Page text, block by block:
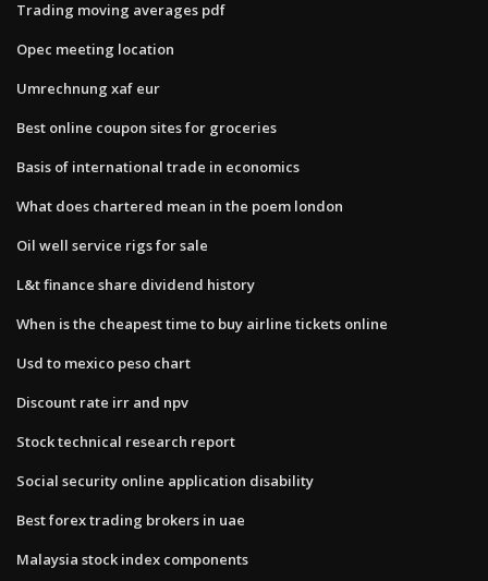
Trading moving averages pdf
Opec meeting location
Umrechnung xaf eur
Best online coupon sites for groceries
Basis of international trade in economics
What does chartered mean in the poem london
Oil well service rigs for sale
L&t finance share dividend history
When is the cheapest time to buy airline tickets online
Usd to mexico peso chart
Discount rate irr and npv
Stock technical research report
Social security online application disability
Best forex trading brokers in uae
Malaysia stock index components